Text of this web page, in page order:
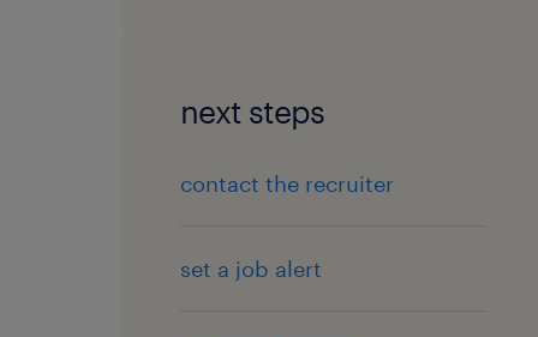
next steps
contact the recruiter
set a job alert